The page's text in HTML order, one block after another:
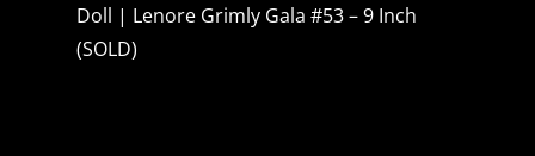
Doll | Lenore Grimly Gala #53 – 9 Inch
(SOLD)